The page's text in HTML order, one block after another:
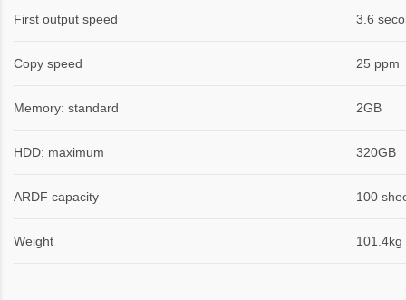
First output speed 3.6
Copy speed 25 ppm
Memory: standard 2GB
HDD: maximum 320GB
ARDF capacity 100
Weight 101.4kg